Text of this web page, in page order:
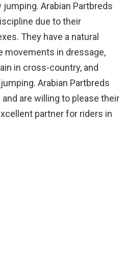
Arabian Partbreds
due to their
They have a natural
movements in dressage,
in cross-country, and
Arabian Partbreds
are willing to please their
partner for riders in